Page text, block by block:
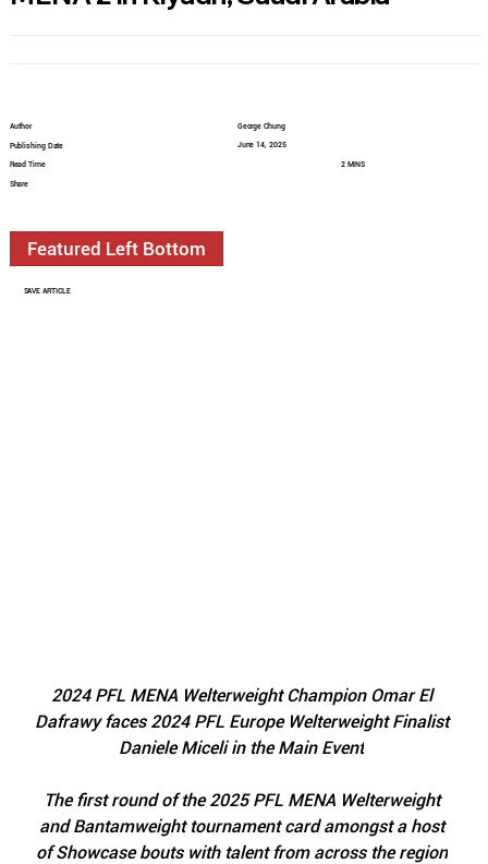
2024 PFL MENA Welterweight Champion Omar El
Dafrawy faces 2024 PFL Europe Welterweight Finalist
Daniele Miceli in the Main Event
The first round of the 2025 PFL MENA Welterweight
and Bantamweight tournament card amongst a host
of Showcase bouts with talent from across the region
Author
Publishing Date
Read Time
Share
George Chung
June 14, 2025
2 MINS
Featured Left Bottom
SAVE ARTICLE